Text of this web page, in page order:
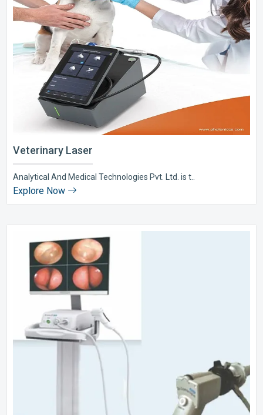
Veterinary Laser
Analytical And Medical Technologies Pvt. Ltd. is t..
Explore Now